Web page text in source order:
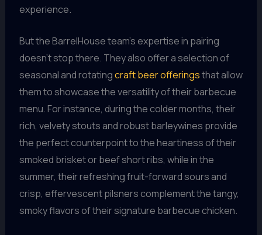
experience.
But the BarrelHouse team’s expertise in pairing
doesn’t stop there. They also offer a selection of
seasonal and rotatingcraft beer offeringsthat allow
them to showcase the versatility of their barbecue
menu. For instance, during the colder months, their
rich, velvety stouts and robust barleywines provide
the perfect counterpoint to the heartiness of their
smoked brisket or beef short ribs, while in the
summer, their refreshing fruit-forward sours and
crisp, effervescent pilsners complement the tangy,
smoky flavors of their signature barbecue chicken.